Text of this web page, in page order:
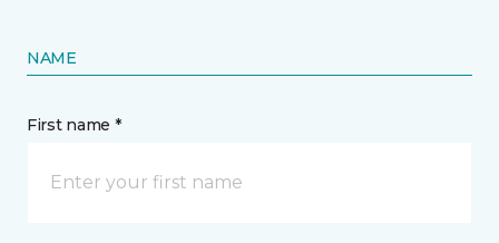
NAME
First name *